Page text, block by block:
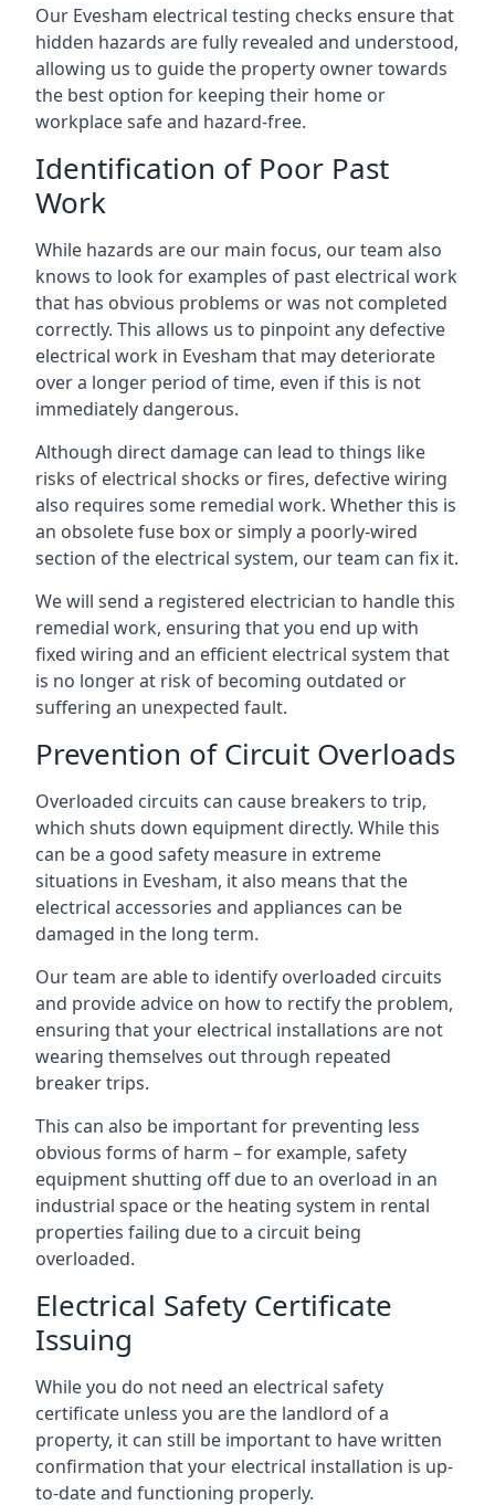
Our Evesham electrical testing checks ensure that
hidden hazards are fully revealed and understood,
allowing us to guide the property owner towards
the best option for keeping their home or
workplace safe and hazard-free.
Identification of Poor Past
Work
While hazards are our main focus, our team also
knows to look for examples of past electrical work
that has obvious problems or was not completed
correctly. This allows us to pinpoint any defective
electrical work in Evesham that may deteriorate
over a longer period of time, even if this is not
immediately dangerous.
Although direct damage can lead to things like
risks of electrical shocks or fires, defective wiring
also requires some remedial work. Whether this is
an obsolete fuse box or simply a poorly-wired
section of the electrical system, our team can fix it.
We will send a registered electrician to handle this
remedial work, ensuring that you end up with
fixed wiring and an efficient electrical system that
is no longer at risk of becoming outdated or
suffering an unexpected fault.
Prevention of Circuit Overloads
Overloaded circuits can cause breakers to trip,
which shuts down equipment directly. While this
can be a good safety measure in extreme
situations in Evesham, it also means that the
electrical accessories and appliances can be
damaged in the long term.
Our team are able to identify overloaded circuits
and provide advice on how to rectify the problem,
ensuring that your electrical installations are not
wearing themselves out through repeated
breaker trips.
This can also be important for preventing less
obvious forms of harm – for example, safety
equipment shutting off due to an overload in an
industrial space or the heating system in rental
properties failing due to a circuit being
overloaded.
Electrical Safety Certificate
Issuing
While you do not need an electrical safety
certificate unless you are the landlord of a
property, it can still be important to have written
confirmation that your electrical installation is up-
to-date and functioning properly.